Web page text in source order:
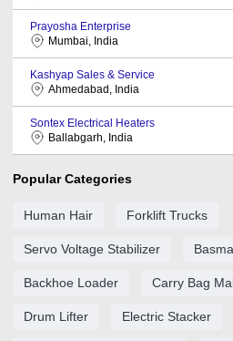
Prayosha Enterprise
Mumbai, India
Kashyap Sales & Service
Ahmedabad, India
Sontex Electrical Heaters
Ballabgarh, India
Popular Categories
Human Hair Forklift Trucks
Servo Voltage Stabilizer
Backhoe Loader Carry Bag
Drum Lifter Electric Stacker